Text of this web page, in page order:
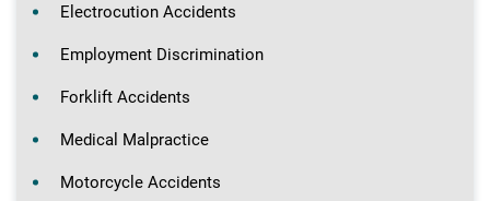
Electrocution Accidents
Employment Discrimination
Forklift Accidents
Medical Malpractice
Motorcycle Accidents